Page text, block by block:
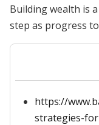
Building wealth is
step as progress
https://
strategies-